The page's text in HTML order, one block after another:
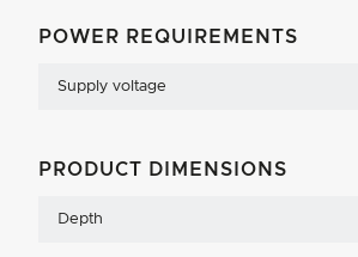
POWER REQUIREMENTS
Supply voltage
PRODUCT DIMENSIONS
Depth